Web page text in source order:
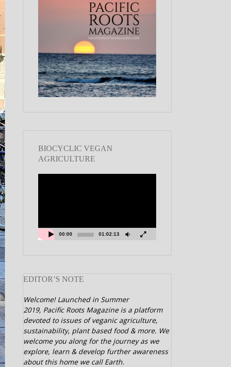
BIOCYCLIC VEGAN
AGRICULTURE
00:00 01:02:13
EDITOR’S NOTE
Welcome! Launched in Summer
2019, Pacific Roots Magazine is a platform
devoted to issues of veganic agriculture,
sustainability, plant based food & more. We
welcome you along for the journey as we
explore, learn & develop further awareness
about this home we call Earth.